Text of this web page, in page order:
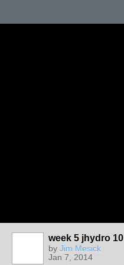
week 5 jhydro 10
by Jim Mesick
Jan 7, 2014